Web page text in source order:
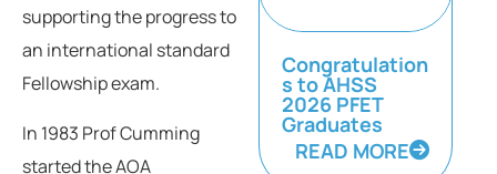
supporting the progress to
an international standard
Fellowship exam.
In 1983 Prof Cumming
started the AOA
Congratulation
s to AHSS
2026 PFET
Graduates
READ MORE